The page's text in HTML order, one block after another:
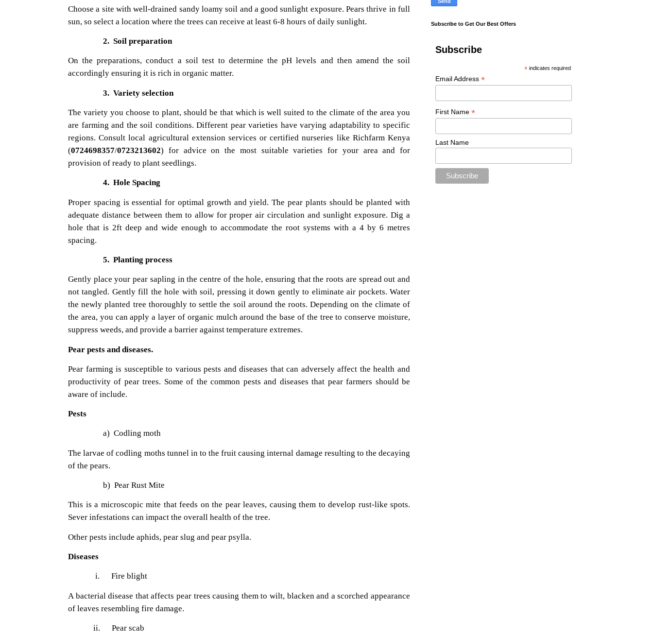
Choose a site with well-drained sandy loamy soil and a good sunlight exposure. Pears thrive in full
sun, so select a location where the trees can receive at least 6-8 hours of daily sunlight.
2. Soil preparation
On the preparations, conduct a soil test to determine the pH levels and then amend the soil
accordingly ensuring it is rich in organic matter.
3. Variety selection
The variety you choose to plant, should be that which is well suited to the climate of the area you
are farming and the soil conditions. Different pear varieties have varying adaptability to specific
regions. Consult local agricultural extension services or certified nurseries like Richfarm Kenya
(0724698357/0723213602) for advice on the most suitable varieties for your area and for
provision of ready to plant seedlings.
4. Hole Spacing
Proper spacing is essential for optimal growth and yield. The pear plants should be planted with
adequate distance between them to allow for proper air circulation and sunlight exposure. Dig a
hole that is 2ft deep and wide enough to accommodate the root systems with a 4 by 6 metres
spacing.
5. Planting process
Gently place your pear sapling in the centre of the hole, ensuring that the roots are spread out and
not tangled. Gently fill the hole with soil, pressing it down gently to eliminate air pockets. Water
the newly planted tree thoroughly to settle the soil around the roots. Depending on the climate of
the area, you can apply a layer of organic mulch around the base of the tree to conserve moisture,
suppress weeds, and provide a barrier against temperature extremes.
Pear pests and diseases.
Pear farming is susceptible to various pests and diseases that can adversely affect the health and
productivity of pear trees. Some of the common pests and diseases that pear farmers should be
aware of include.
Pests
a) Codling moth
The larvae of codling moths tunnel in to the fruit causing internal damage resulting to the decaying
of the pears.
b) Pear Rust Mite
This is a microscopic mite that feeds on the pear leaves, causing them to develop rust-like spots.
Sever infestations can impact the overall health of the tree.
Other pests include aphids, pear slug and pear psylla.
Diseases
i. Fire blight
A bacterial disease that affects pear trees causing them to wilt, blacken and a scorched appearance
of leaves resembling fire damage.
ii. Pear scab
Subscribe to Get Our Best Offers
Subscribe
* indicates required
Email Address *
First Name *
Last Name